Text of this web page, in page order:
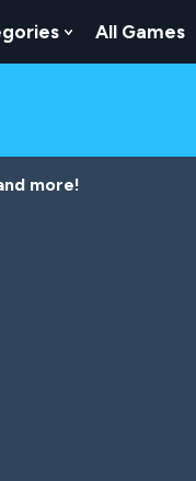
Classic For Trivia
Show
All Games
more!